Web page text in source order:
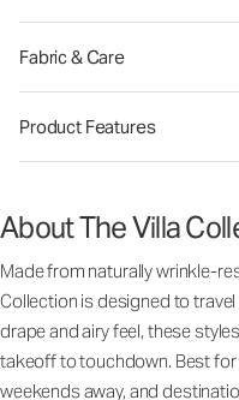
Fabric & Care
Product Features
About The Villa
Made from naturally wrinkle-
Collection is designed to
drape and airy feel, these
takeoff to touchdown. Best
weekends away, and